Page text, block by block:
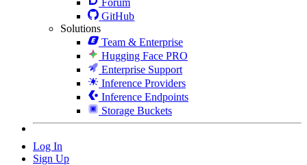
GitHub
Solutions
Team & Enterprise
Hugging Face PRO
Enterprise Support
Inference Providers
Inference Endpoints
Storage Buckets
Log In
Sign Up